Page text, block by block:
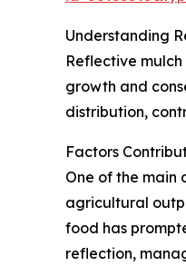
Understanding
Reflective
growth and
distribution,
Factors
One of the main
agricultural
food has
reflection,